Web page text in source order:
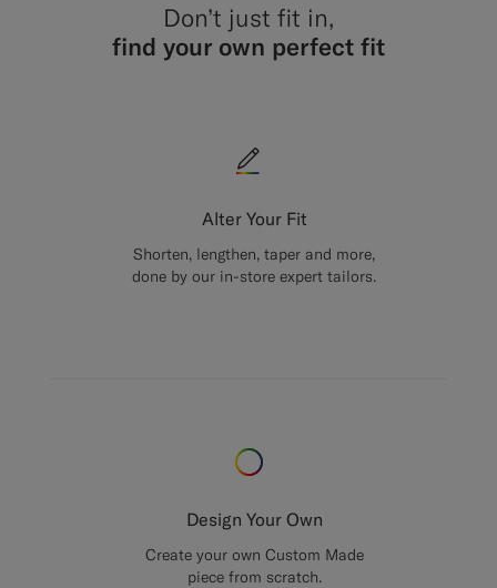
Don’t just fit in,
find your own perfect fit
Alter Your Fit
Shorten, lengthen, taper and more,
done by our in-store expert tailors.
Design Your Own
Create your own Custom Made
piece from scratch.